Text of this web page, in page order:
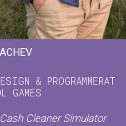
& PROGRAMMERAT
GAMES
Cleaner Simulator